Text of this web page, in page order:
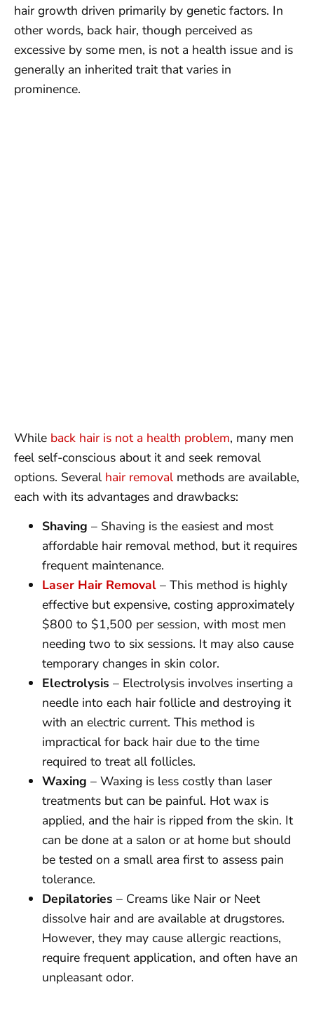
hair growth driven primarily by genetic factors. In
other words, back hair, though perceived as
excessive by some men, is not a health issue and is
generally an inherited trait that varies in
prominence.
While back hair is not a health problem, many men
feel self-conscious about it and seek removal
options. Several hair removal methods are available,
each with its advantages and drawbacks:
Shaving – Shaving is the easiest and most
affordable hair removal method, but it requires
frequent maintenance.
Laser Hair Removal – This method is highly
effective but expensive, costing approximately
$800 to $1,500 per session, with most men
needing two to six sessions. It may also cause
temporary changes in skin color.
Electrolysis – Electrolysis involves inserting a
needle into each hair follicle and destroying it
with an electric current. This method is
impractical for back hair due to the time
required to treat all follicles.
Waxing – Waxing is less costly than laser
treatments but can be painful. Hot wax is
applied, and the hair is ripped from the skin. It
can be done at a salon or at home but should
be tested on a small area first to assess pain
tolerance.
Depilatories – Creams like Nair or Neet
dissolve hair and are available at drugstores.
However, they may cause allergic reactions,
require frequent application, and often have an
unpleasant odor.